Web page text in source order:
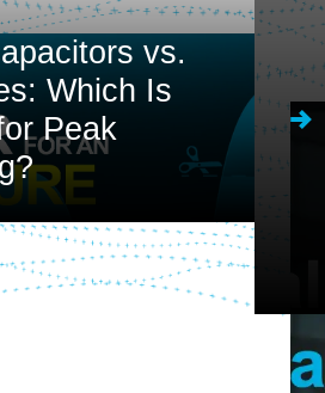
vs.
Which Is
Peak